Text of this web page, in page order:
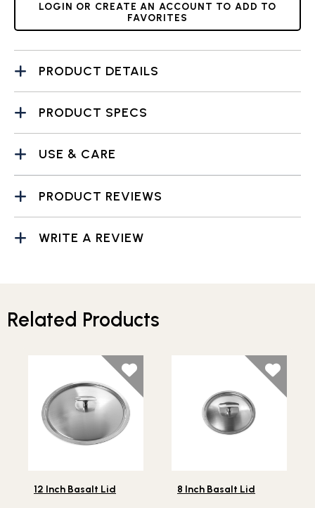
LOGIN OR CREATE AN ACCOUNT TO ADD TO
FAVORITES
PRODUCT DETAILS
PRODUCT SPECS
USE & CARE
PRODUCT REVIEWS
WRITE A REVIEW
Related Products
12 Inch Basalt Lid 8 Inch Basalt Lid